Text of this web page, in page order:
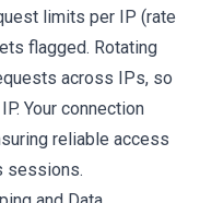
limits per IP (rate
flagged. Rotating
across IPs, so
Your connection
reliable access
sessions.